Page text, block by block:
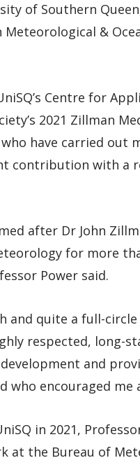
of Southern
Meteorological &
Centre for
2021 Zillman
have carried out
contribution with a
after Dr John
for more
Power said.
and quite a full-
respected, long-
and
who encouraged me
in 2021,
at the Bureau of